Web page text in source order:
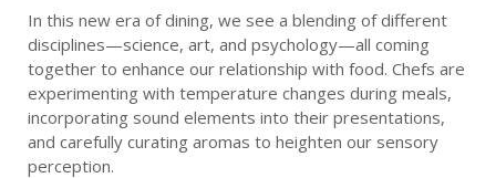
In this new era of dining, we see a blending of different
disciplines—science, art, and psychology—all coming
together to enhance our relationship with food. Chefs are
experimenting with temperature changes during meals,
incorporating sound elements into their presentations,
and carefully curating aromas to heighten our sensory
perception.